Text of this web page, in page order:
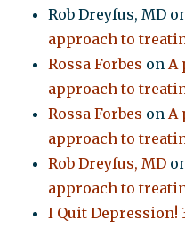
Rob Dreyfus, MD
approach to
Rossa Forbes onA
approach to
Rossa Forbes onA
approach to
Rob Dreyfus, MD
approach to
I Quit Depression!